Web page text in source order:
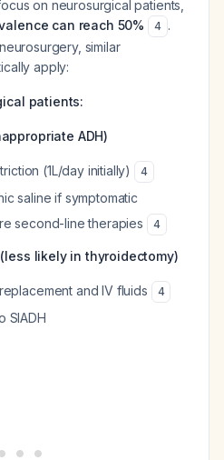
on neurosurgical patients,
can reach 50% 4 .
similar
apply:
patients:
ADH)
(1L/day initially) 4
saline if symptomatic
second-line therapies
4
likely in thyroidectomy)
and IV fluids 4
SIADH